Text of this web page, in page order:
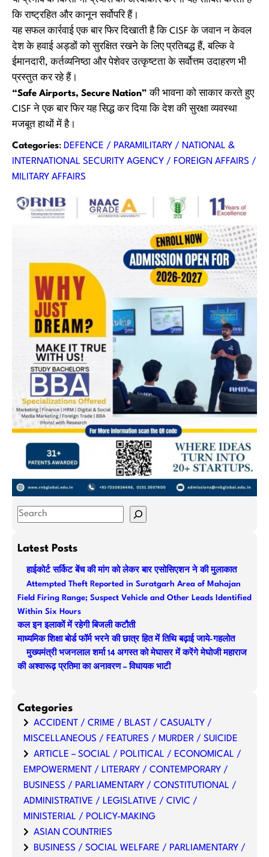
कि राष्ट्रहित और कानून सर्वोपरि हैं।
यह सफल कार्रवाई एक बार फिर दिखाती है कि CISF के जवान न केवल
देश के हवाई अड्डों को सुरक्षित रखने के लिए प्रतिबद्ध हैं, बल्कि वे
ईमानदारी, कर्तव्यनिष्ठा और पेशेवर उत्कृष्टता के सर्वोत्तम उदाहरण भी
प्रस्तुत कर रहे हैं।
“Safe Airports, Secure Nation” की भावना को साकार करते हुए
CISF ने एक बार फिर यह सिद्ध कर दिया कि देश की सुरक्षा व्यवस्था
मजबूत हाथों में है।
Categories: DEFENCE / PARAMILITARY / NATIONAL &
INTERNATIONAL SECURITY AGENCY / FOREIGN AFFAIRS /
MILITARY AFFAIRS
S
aLatest Posts
हाईकोर्ट सर्किट बेंच की मांग को लेकर बार एसोसिएशन ने की मुलाकात
Attempted Theft Reported in Suratgarh Area of Mahajan
Field Firing Range; Suspect Vehicle and Other Leads Identified
Within Six Hours
कल इन इलाकों में रहेगी बिजली कटौती
माध्यमिक शिक्षा बोर्ड फॉर्म भरने की छात्र हित में तिथि बढ़ाई जाये-गहलोत
मुख्यमंत्री भजनलाल शर्मा 14 अगस्त को मेघासर में करेंगे मेघोजी महाराज
की अश्वारूढ़ प्रतिमा का अनावरण – विधायक भाटी
Categories
ACCIDENT / CRIME / BLAST / CASUALTY /
MISCELLANEOUS / FEATURES / MURDER / SUICIDE
ARTICLE – SOCIAL / POLITICAL / ECONOMICAL /
EMPOWERMENT / LITERARY / CONTEMPORARY /
BUSINESS / PARLIAMENTARY / CONSTITUTIONAL /
ADMINISTRATIVE / LEGISLATIVE / CIVIC /
MINISTERIAL / POLICY-MAKING
ASIAN COUNTRIES
BUSINESS / SOCIAL WELFARE / PARLIAMENTARY /